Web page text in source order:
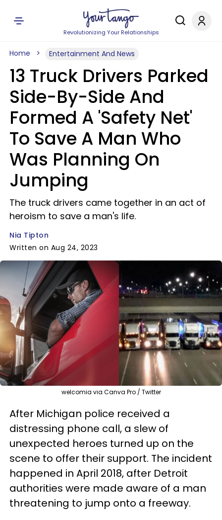
Revolutionizing Your Relationships
Home Entertainment And News
13 Truck Drivers Parked
Side-By-Side And
Formed A 'Safety Net'
To Save A Man Who
Was Planning On
Jumping
The truck drivers came together in an act of
heroism to save a man's life.
Nia Tipton
Written on Aug 24, 2023
welcomia via Canva Pro / Twitter
After Michigan police received a
distressing phone call, a slew of
unexpected heroes turned up on the
scene to offer their support. The incident
happened in April 2018, after Detroit
authorities were made aware of a man
threatening to jump onto a freeway.